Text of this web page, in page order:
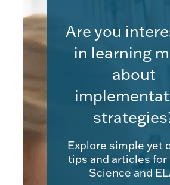
Are you
in learning
about
Explore simple yet
tips and articles for
Science and